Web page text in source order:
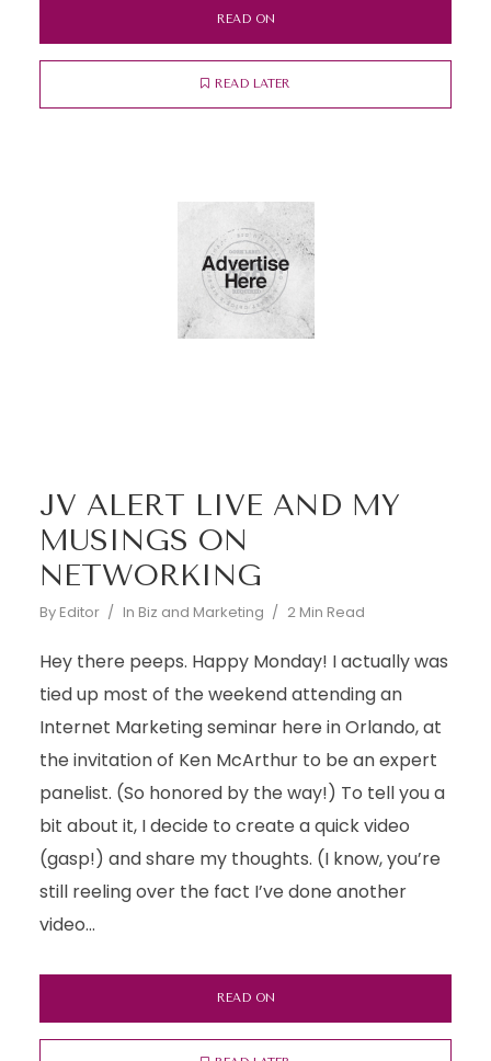
READ ON
READ LATER
JV ALERT LIVE AND MY
MUSINGS ON
NETWORKING
By Editor In Biz and Marketing 2 Min Read
Hey there peeps. Happy Monday! I actually was
tied up most of the weekend attending an
Internet Marketing seminar here in Orlando, at
the invitation of Ken McArthur to be an expert
panelist. (So honored by the way!) To tell you a
bit about it, I decide to create a quick video
(gasp!) and share my thoughts. (I know, you’re
still reeling over the fact I’ve done another
video...
READ ON